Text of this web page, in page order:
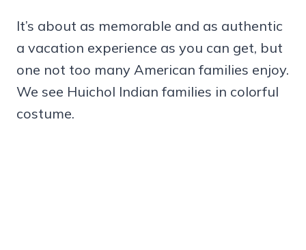
It’s about as memorable and as authentic
a vacation experience as you can get, but
one not too many American families enjoy.
We see Huichol Indian families in colorful
costume.